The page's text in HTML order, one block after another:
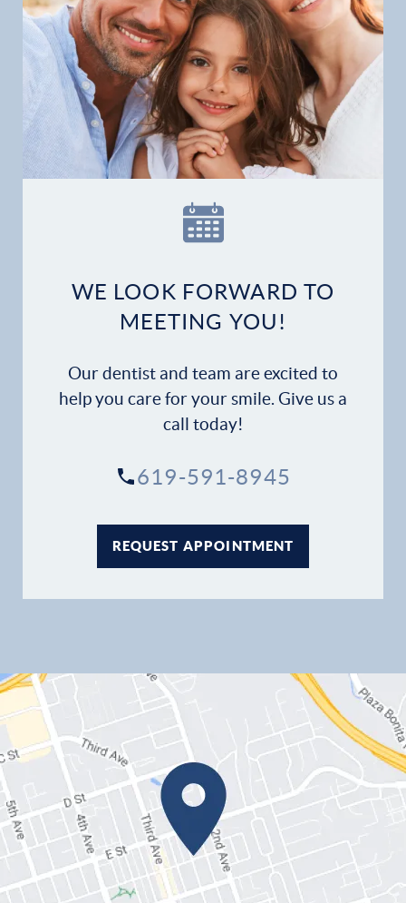
Home
Our Practice
Dental Services
Patient Forms
Patient Stories
WE LOOK FORWARD TO
MEETING YOU!
Our dentist and team are excited to
help you care for your smile. Give us a
call today!
619-591-8945
REQUEST APPOINTMENT